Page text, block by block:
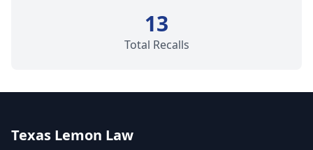
13
Total Recalls
Texas Lemon Law